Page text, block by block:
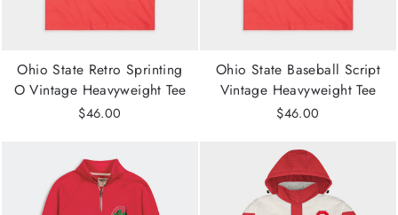
Ohio State Retro Sprinting
O Vintage Heavyweight Tee
$46.00
Ohio State Baseball Script
Vintage Heavyweight Tee
$46.00